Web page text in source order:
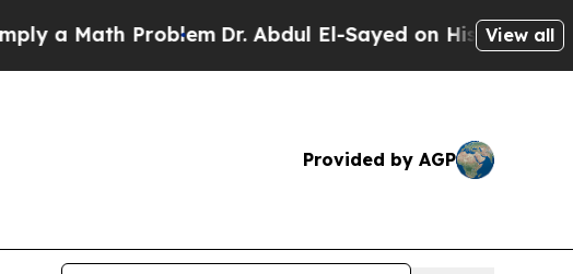
ProblemDr. Abdul El-Sayed on Historic Michigan Win:
View all
Provided by AGP